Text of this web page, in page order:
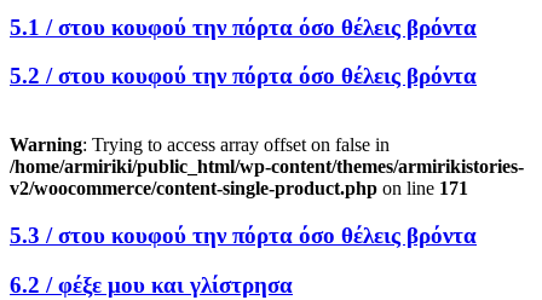
5.1 /στου κουφού την πόρτα όσο θέλεις βρόντα
5.2 /στου κουφού την πόρτα όσο θέλεις βρόντα
Warning: Trying to access array offset on false in
/home/armiriki/public_html/wp-content/themes/armirikistories-
v2/woocommerce/content-single-product.php on line 171
5.3 /στου κουφού την πόρτα όσο θέλεις βρόντα
6.2 /φέξε μου και γλίστρησα